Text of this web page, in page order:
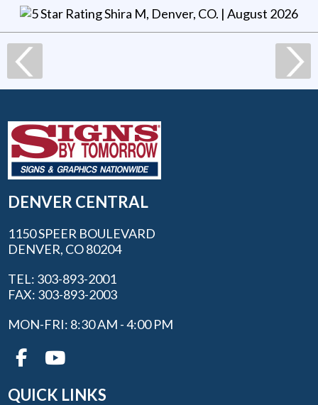
Shira M, Denver, CO. | August 2026
DENVER CENTRAL
1150 SPEER BOULEVARD
DENVER, CO 80204
TEL: 303-893-2001
FAX: 303-893-2003
MON-FRI: 8:30 AM - 4:00 PM
QUICK LINKS